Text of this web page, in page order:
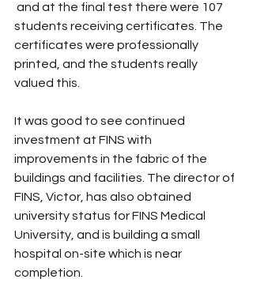
and at the final test there were 107
students receiving certificates. The
certificates were professionally
printed, and the students really
valued this.
It was good to see continued
investment at FINS with
improvements in the fabric of the
buildings and facilities. The director of
FINS, Victor, has also obtained
university status for FINS Medical
University, and is building a small
hospital on-site which is near
completion.